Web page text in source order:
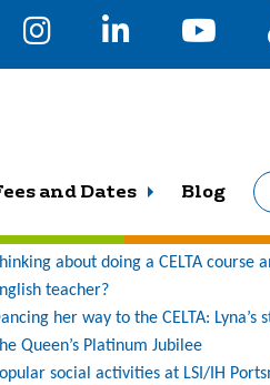
and Dates Blog
One student’s journey at LSI (and
about doing a CELTA course
teacher?
her way to the CELTA: Lyna’s
Queen’s Platinum Jubilee
social activities at LSI/IH